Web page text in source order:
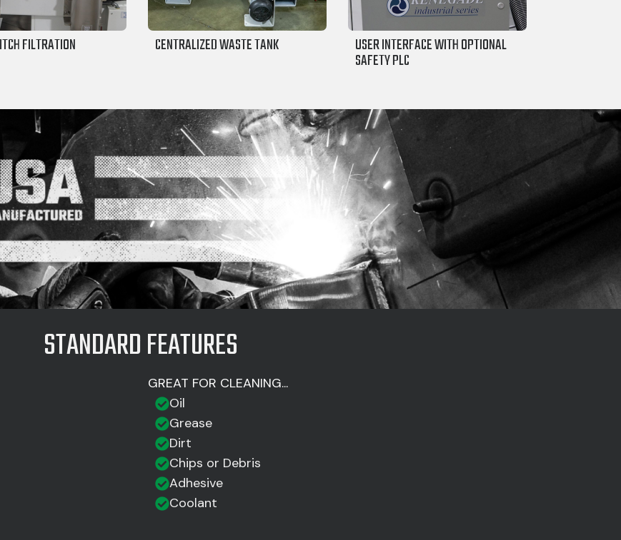
FILTRATION CENTRALIZED WASTE TANK USER INTERFACE WITH OPTIONAL
SAFETY PLC
STANDARD FEATURES
GREAT FOR CLEANING...
Oil
Grease
Dirt
Chips or Debris
Adhesive
Coolant